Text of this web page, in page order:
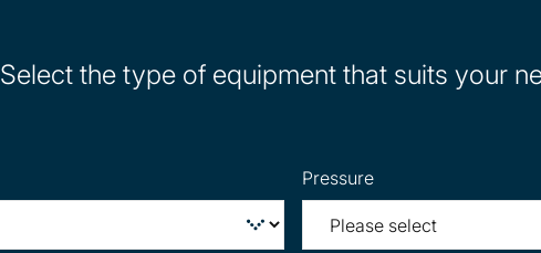
Select the type of equipment that suits your
Pressure